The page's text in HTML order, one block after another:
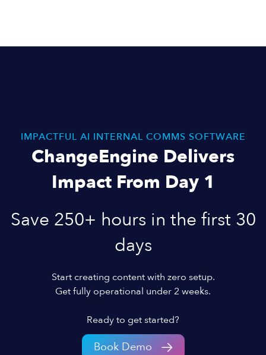
IMPACTFUL AI INTERNAL COMMS SOFTWARE
ChangeEngine Delivers
Impact From Day 1
Save 250+ hours in the first 30
days
Start creating content with zero setup.
Get fully operational under 2 weeks.
Ready to get started?
Book Demo